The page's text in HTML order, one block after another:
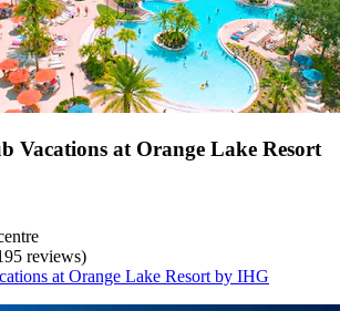
Vacations at Orange Lake Resort
reviews)
at Orange Lake Resort by IHG